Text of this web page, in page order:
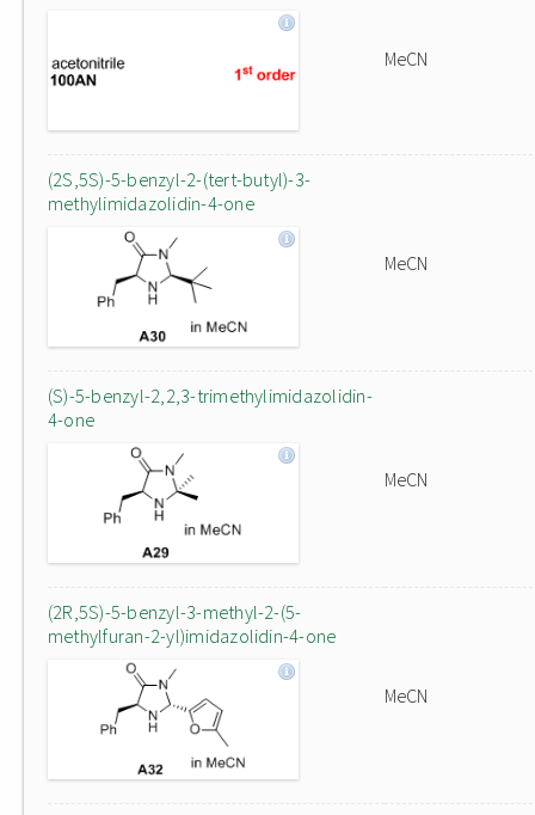
MeCN
(2S,5S)-5-benzyl-2-(tert-butyl)-3-
methylimidazolidin-4-one
MeCN
(S)-5-benzyl-2,2,3-trimethylimidazolidin-
4-one
MeCN
(2R,5S)-5-benzyl-3-methyl-2-(5-
methylfuran-2-yl)imidazolidin-4-one
MeCN